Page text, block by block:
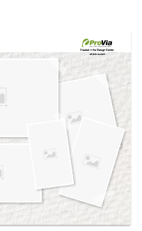
Created in theDesign Center
at provia.com